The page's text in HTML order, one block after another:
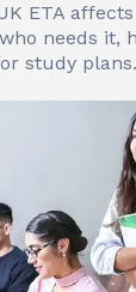
ETA
needs it,
study plans.